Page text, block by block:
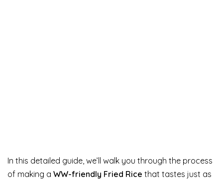
In this detailed guide, we’ll walk you through the process
of making a WW-friendly Fried Rice that tastes just as